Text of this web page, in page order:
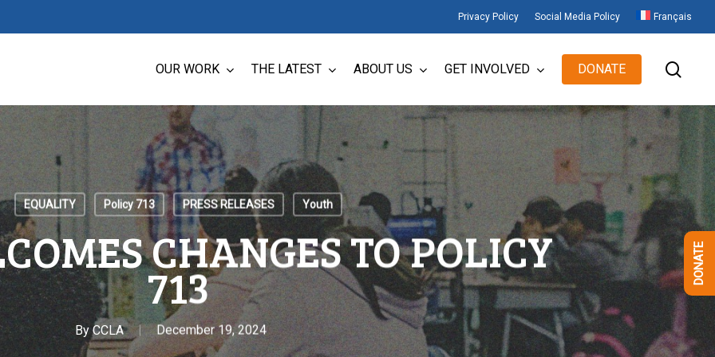
Privacy Policy Social Media Policy Français
OUR WORK THE LATEST ABOUT US GET INVOLVED DONATE
EQUALITY Policy 713 PRESS RELEASES Youth
CHANGES TO POLICY
713
By CCLA December 19, 2024
DONATE